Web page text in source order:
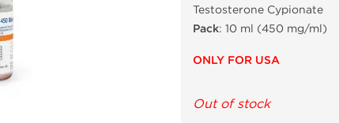
Testosterone Cypionate
Pack: 10 ml (450 mg/ml)
ONLY FOR USA
Out of stock